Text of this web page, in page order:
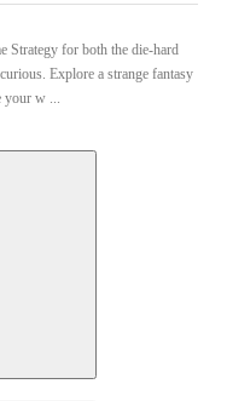
Strategy for both the die-hard
Explore a strange fantasy
your w ...